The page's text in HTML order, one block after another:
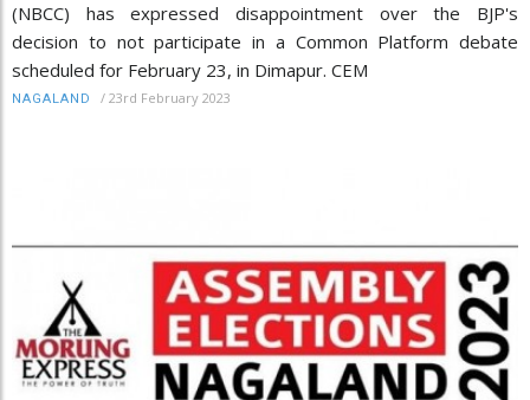
(NBCC) has expressed disappointment over the BJP's
decision to not participate in a Common Platform debate
scheduled for February 23, in Dimapur. CEM
NAGALAND / 23rd February 2023